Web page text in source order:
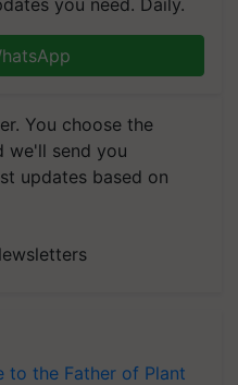
You choose the
we'll send you
updates based on
to the Father of Plant